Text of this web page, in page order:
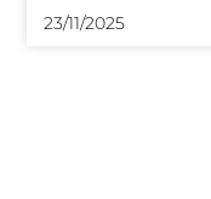
23/11/2025